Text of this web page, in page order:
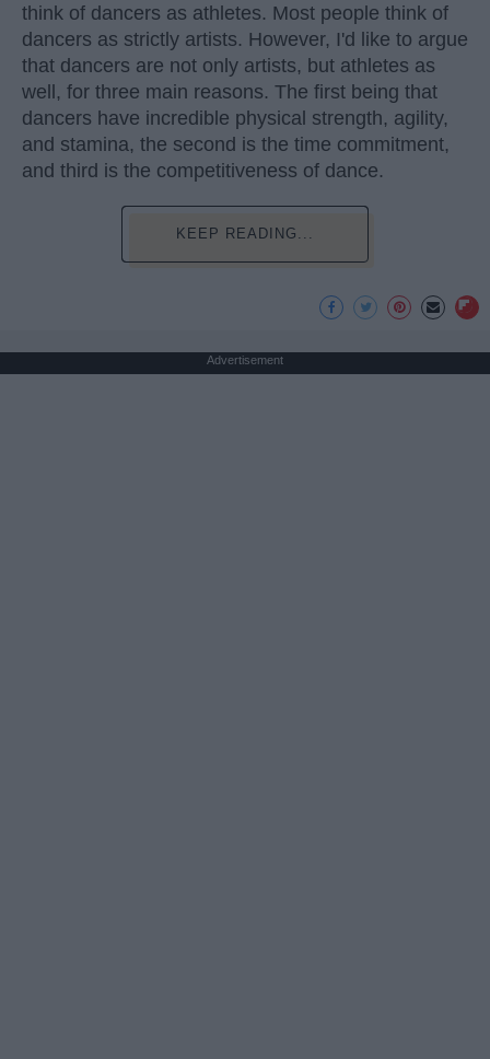
think of dancers as athletes. Most people think of
dancers as strictly artists. However, I'd like to argue
that dancers are not only artists, but athletes as
well, for three main reasons. The first being that
dancers have incredible physical strength, agility,
and stamina, the second is the time commitment,
and third is the competitiveness of dance.
KEEP READING...
Advertisement